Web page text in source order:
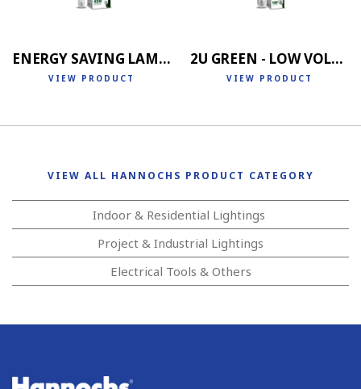
ENERGY SAVING LAMP 4U
VIEW PRODUCT
2U GREEN - LOW VOLTAGE
VIEW PRODUCT
VIEW ALL HANNOCHS PRODUCT CATEGORY
Indoor & Residential Lightings
Project & Industrial Lightings
Electrical Tools & Others